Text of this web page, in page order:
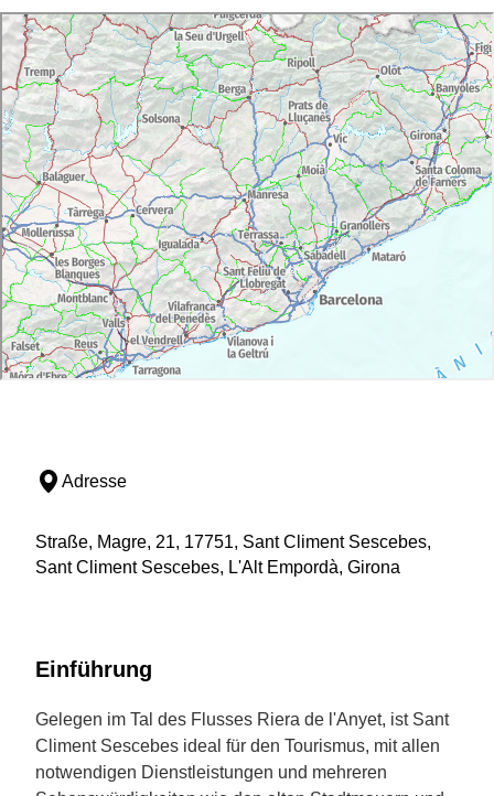
Adresse
Straße, Magre, 21, 17751, Sant Climent Sescebes,
Sant Climent Sescebes, L'Alt Empordà, Girona
Einführung
Gelegen im Tal des Flusses Riera de l'Anyet, ist Sant
Climent Sescebes ideal für den Tourismus, mit allen
notwendigen Dienstleistungen und mehreren